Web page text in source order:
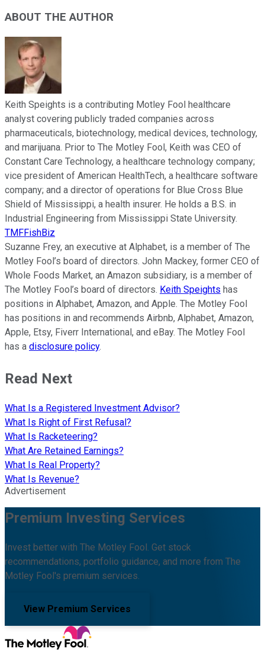
ABOUT THE AUTHOR
Keith Speights is a contributing Motley Fool healthcare
analyst covering publicly traded companies across
pharmaceuticals, biotechnology, medical devices, technology,
and marijuana. Prior to The Motley Fool, Keith was CEO of
Constant Care Technology, a healthcare technology company;
vice president of American HealthTech, a healthcare software
company; and a director of operations for Blue Cross Blue
Shield of Mississippi, a health insurer. He holds a B.S. in
Industrial Engineering from Mississippi State University.
TMFFishBiz
Suzanne Frey, an executive at Alphabet, is a member of The
Motley Fool’s board of directors. John Mackey, former CEO of
Whole Foods Market, an Amazon subsidiary, is a member of
The Motley Fool’s board of directors. Keith Speights has
positions in Alphabet, Amazon, and Apple. The Motley Fool
has positions in and recommends Airbnb, Alphabet, Amazon,
Apple, Etsy, Fiverr International, and eBay. The Motley Fool
has a disclosure policy.
Read Next
What Is a Registered Investment Advisor?
What Is Right of First Refusal?
What Is Racketeering?
What Are Retained Earnings?
What Is Real Property?
What Is Revenue?
Advertisement
Premium Investing Services
Invest better with The Motley Fool. Get stock
recommendations, portfolio guidance, and more from The
Motley Fool's premium services.
View Premium Services